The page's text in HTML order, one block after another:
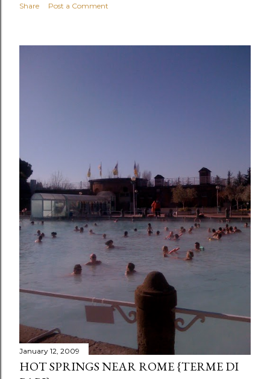
Share Post a Comment
January 12, 2009
HOT SPRINGS NEAR ROME {TERME DI